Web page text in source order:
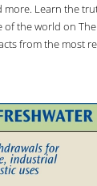
more. Learn the
of the world on
from the most